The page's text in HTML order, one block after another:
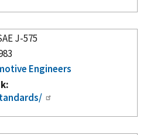
J-575
Engineers